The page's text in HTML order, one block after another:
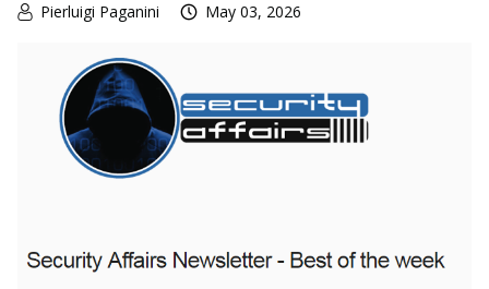
Pierluigi Paganini May 03, 2026